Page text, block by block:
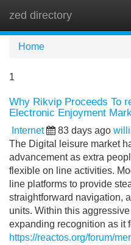
zed directory
Home
1
Why Rikvip Proceeds To
Electronic Enjoyment
Internet 83 days ago
The Digital leisure market
advancement as extra
flexible on line activities.
line platforms to provide
straightforward navigation,
units. Within this
expanding recognition as it
https://reactos.org/forum/